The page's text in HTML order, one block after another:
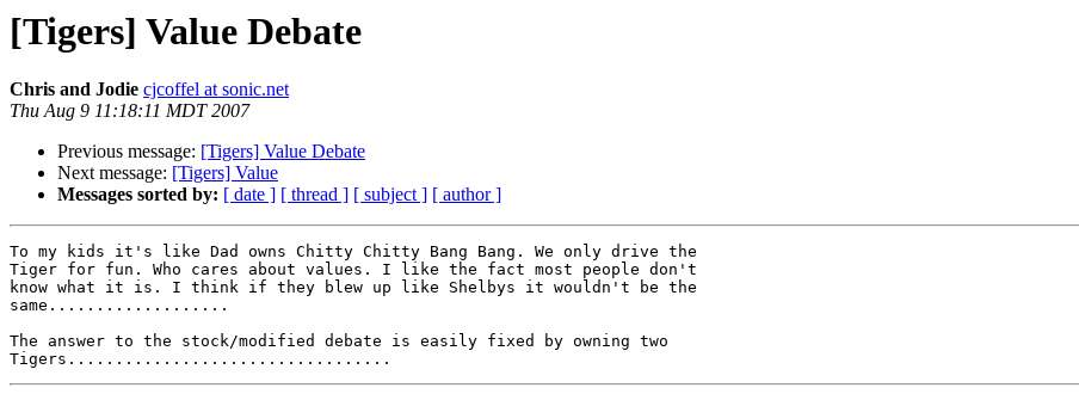
[Tigers] Value Debate
Chris and Jodie cjcoffel at sonic.net
Thu Aug 9 11:18:11 MDT 2007
Previous message: [Tigers] Value Debate
Next message: [Tigers] Value
Messages sorted by: [ date ] [ thread ] [ subject ] [ author ]
To my kids it's like Dad owns Chitty Chitty Bang Bang. We only drive the
Tiger for fun. Who cares about values. I like the fact most people don't
know what it is. I think if they blew up like Shelbys it wouldn't be the
same...................
The answer to the stock/modified debate is easily fixed by owning two